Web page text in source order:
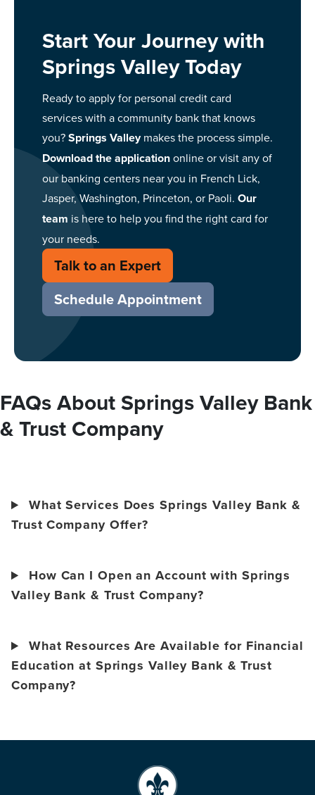
Start Your Journey with
Springs Valley Today
Ready to apply for personal credit card
services with a community bank that knows
you?Springs Valleymakes the process simple.
Download the applicationonline or visit any of
our banking centers near you in French Lick,
Jasper, Washington, Princeton, or Paoli. Our
team is here to help you find the right card for
your needs.
Talk to an Expert
Schedule Appointment
FAQs About Springs Valley Bank
& Trust Company
What Services Does Springs Valley Bank &
Trust Company Offer?
How Can I Open an Account with Springs
Valley Bank & Trust Company?
What Resources Are Available for Financial
Education at Springs Valley Bank & Trust
Company?